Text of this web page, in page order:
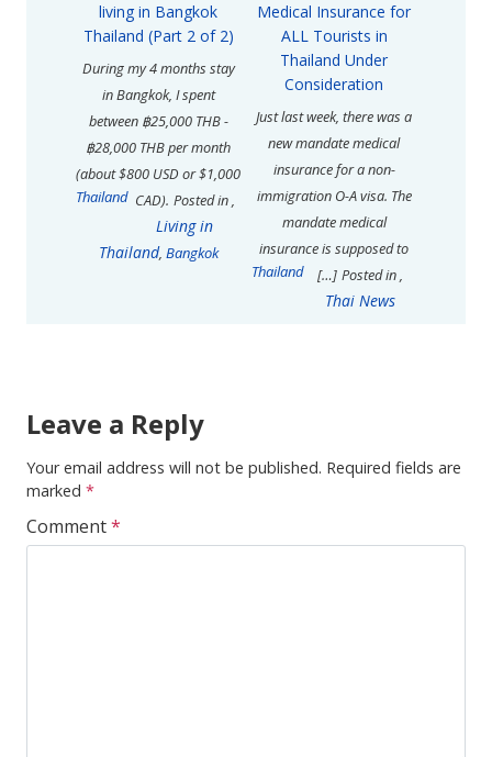
living in Bangkok
Thailand (Part 2 of 2)
During my 4 months stay
in Bangkok, I spent
between ฿25,000 THB -
฿28,000 THB per month
(about $800 USD or $1,000
CAD). Posted in
Thailand ,
Living in
Thailand, Bangkok
Medical Insurance for
ALL Tourists in
Thailand Under
Consideration
Just last week, there was a
new mandate medical
insurance for a non-
immigration O-A visa. The
mandate medical
insurance is supposed to
[…] Posted in
Thailand ,
Thai News
Leave a Reply
Your email address will not be published. Required fields are
marked *
Comment*